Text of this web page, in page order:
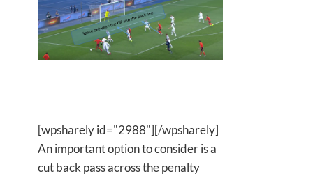
[wpsharely id="2988"][/wpsharely]
An important option to consider is a
cut back pass across the penalty